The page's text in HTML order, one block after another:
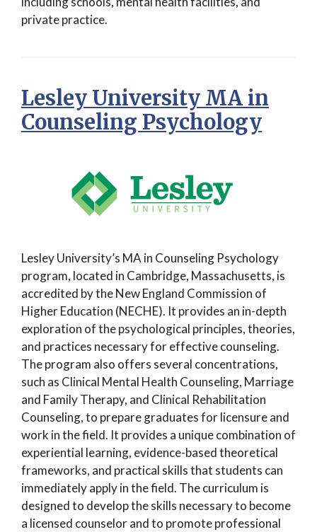
private practice.
Lesley University MA in
Counseling Psychology
Lesley University’s MA in Counseling Psychology
program, located in Cambridge, Massachusetts, is
accredited by the New England Commission of
Higher Education (NECHE). It provides an in-depth
exploration of the psychological principles, theories,
and practices necessary for effective counseling.
The program also offers several concentrations,
such as Clinical Mental Health Counseling, Marriage
and Family Therapy, and Clinical Rehabilitation
Counseling, to prepare graduates for licensure and
work in the field. It provides a unique combination of
experiential learning, evidence-based theoretical
frameworks, and practical skills that students can
immediately apply in the field. The curriculum is
designed to develop the skills necessary to become
a licensed counselor and to promote professional